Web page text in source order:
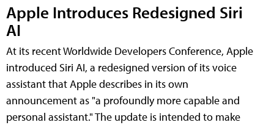
Apple Introduces Redesigned Siri
AI
At its recent Worldwide Developers Conference, Apple
introduced Siri AI, a redesigned version of its voice
assistant that Apple describes in its own
announcement as "a profoundly more capable and
personal assistant." The update is intended to make